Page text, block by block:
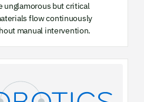
unglamorous but critical
flow continuously
manual intervention.